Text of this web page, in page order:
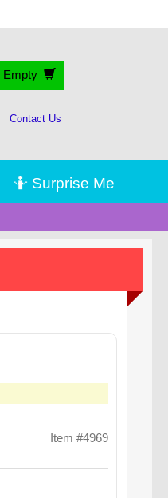
Empty
Contact Us
🤷 Surprise Me
Item #4969